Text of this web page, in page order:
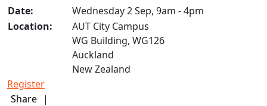
Date:
Wednesday 2 Sep, 9am - 4pm
Location:
AUT City Campus
WG Building, WG126
Auckland
New Zealand
Register
Share |